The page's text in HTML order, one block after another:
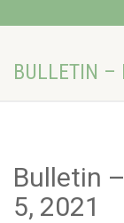
BULLETIN –
Bulletin
5, 2021